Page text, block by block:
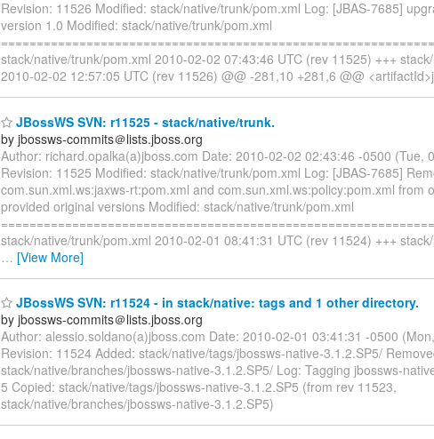
Revision: 11526 Modified: stack/native/trunk/pom.xml Log: [JBAS-7685]
version 1.0 Modified: stack/native/trunk/pom.xml
stack/native/trunk/pom.xml 2010-02-02 07:43:46 UTC (rev 11525) +++
2010-02-02 12:57:05 UTC (rev 11526) @@ -281,10 +281,6 @@
JBossWS SVN: r11525 - stack/native/trunk.
by jbossws-commits＠lists.jboss.org
Author: richard.opalka(a)jboss.com Date: 2010-02-02 02:43:46 -0500 (Tue,
Revision: 11525 Modified: stack/native/trunk/pom.xml Log: [JBAS-7685]
com.sun.xml.ws:jaxws-rt:pom.xml and com.sun.xml.ws:policy:pom.xml from
provided original versions Modified: stack/native/trunk/pom.xml
stack/native/trunk/pom.xml 2010-02-01 08:41:31 UTC (rev 11524) +++
… [View More]
JBossWS SVN: r11524 - in stack/native: tags and 1 other directory.
by jbossws-commits＠lists.jboss.org
Author: alessio.soldano(a)jboss.com Date: 2010-02-01 03:41:31 -0500
Revision: 11524 Added: stack/native/tags/jbossws-native-3.1.2.SP5/
stack/native/branches/jbossws-native-3.1.2.SP5/ Log: Tagging jbossws-
5 Copied: stack/native/tags/jbossws-native-3.1.2.SP5 (from rev 11523,
stack/native/branches/jbossws-native-3.1.2.SP5)